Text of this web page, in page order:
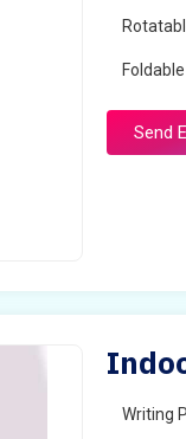
Foldable
Send
Writing